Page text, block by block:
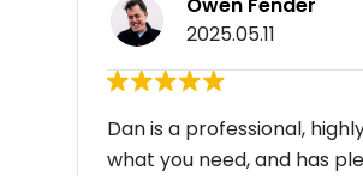
Owen Fender
2025.05.11
Dan is a professional,
what you need, and has